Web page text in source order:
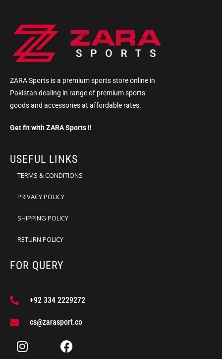
ZARA Sports is a premium sports store online in
Pakistan dealing in range of premium sports
goods and accessories at affordable rates.
Get fit with ZARA Sports !!
USEFUL LINKS
TERMS & CONDITIONS
PRIVACY POLICY
SHIPPING POLICY
RETURN POLICY
FOR QUERY
+92 334 2229272
cs@zarasport.co